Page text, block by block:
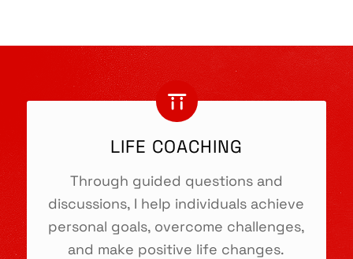
LIFE COACHING
Through guided questions and
discussions, I help individuals achieve
personal goals, overcome challenges,
and make positive life changes.